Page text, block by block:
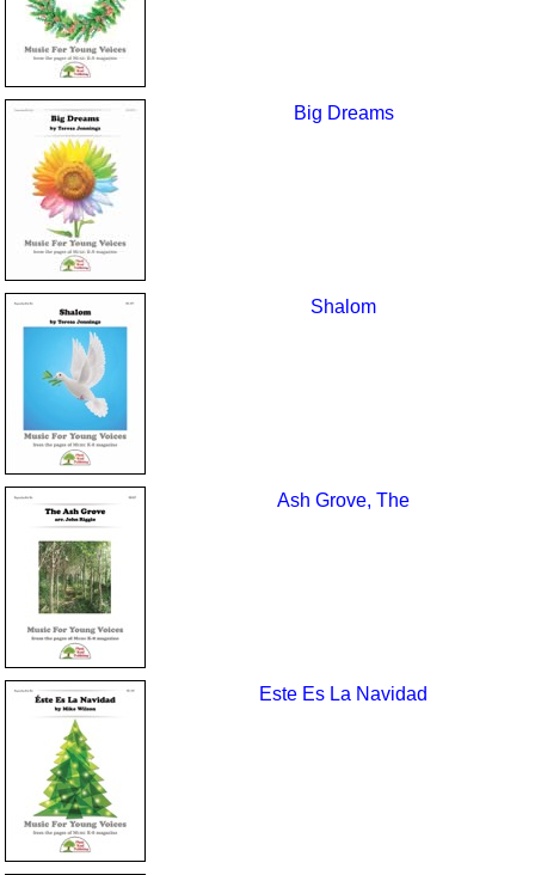
Big Dreams
Shalom
Ash Grove, The
Este Es La Navidad